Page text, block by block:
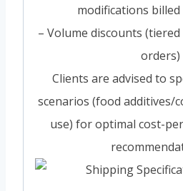
modifications
– Volume discounts
orders)
Clients are advised to
scenarios (food additives/
use) for optimal cost-